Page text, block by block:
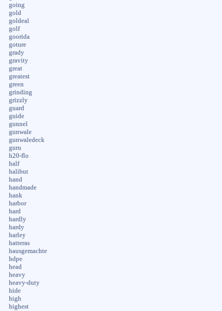
going
gold
goldeal
golf
goorida
goture
grady
gravity
great
greatest
green
grinding
grizzly
guard
guide
gunnel
gunwale
gunwaledeck
guru
h20-flo
half
halibut
hand
handmade
hank
harbor
hard
hardly
hardy
harley
hatteras
hausgemachte
hdpe
head
heavy
heavy-duty
hide
high
highest